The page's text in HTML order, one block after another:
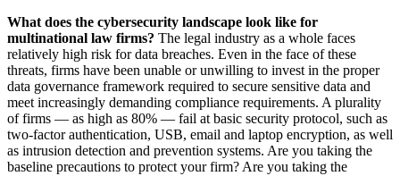
What does the cybersecurity landscape look like for
multinational law firms? The legal industry as a whole faces
relatively high risk for data breaches. Even in the face of these
threats, firms have been unable or unwilling to invest in the proper
data governance framework required to secure sensitive data and
meet increasingly demanding compliance requirements. A plurality
of firms — as high as 80% — fail at basic security protocol, such as
two-factor authentication, USB, email and laptop encryption, as well
as intrusion detection and prevention systems. Are you taking the
baseline precautions to protect your firm? Are you taking the